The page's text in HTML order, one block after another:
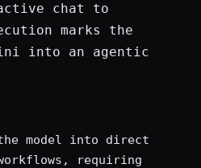
chat to
marks the
into an agentic
model into direct
requiring